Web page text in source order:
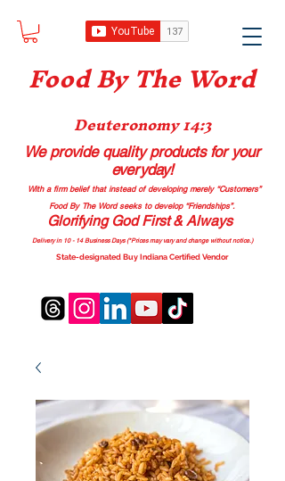
Food By The Word
Deuteronomy 14:3
We provide quality productsfor your
everyday!
With a firm belief that instead of developing merely “Customers”
Food By The Word seeks to develop “Friendships”.
Glorifying God First & Always
Delivery in 10 - 14 Business Days (*Prices may vary and change without notice.)
State-designated Buy Indiana Certified Vendor